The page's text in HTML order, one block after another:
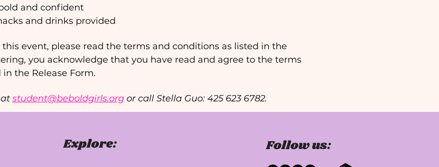
and confident
and drinks provided
event, please read the terms and conditions as listed in the
you acknowledge that you have read and agree to the terms
the Release Form.
student@beboldgirls.org or call Stella Guo: 425 623 6782.
Explore: Follow us: